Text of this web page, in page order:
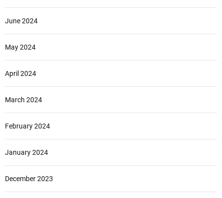
June 2024
May 2024
April 2024
March 2024
February 2024
January 2024
December 2023